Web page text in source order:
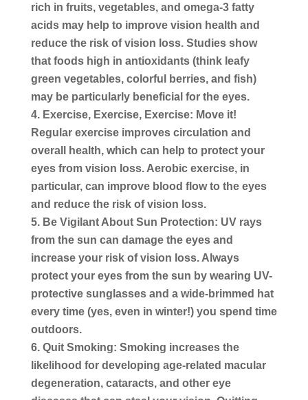
rich in fruits, vegetables, and omega-3 fatty
acids may help to improve vision health and
reduce the risk of vision loss. Studies show
that foods high in antioxidants (think leafy
green vegetables, colorful berries, and fish)
may be particularly beneficial for the eyes.
Exercise, Exercise, Exercise: Move it!
Regular exercise improves circulation and
overall health, which can help to protect your
eyes from vision loss. Aerobic exercise, in
particular, can improve blood flow to the eyes
and reduce the risk of vision loss.
Be Vigilant About Sun Protection: UV rays
from the sun can damage the eyes and
increase your risk of vision loss. Always
protect your eyes from the sun by wearing UV-
protective sunglasses and a wide-brimmed hat
every time (yes, even in winter!) you spend time
outdoors.
Quit Smoking: Smoking increases the
likelihood for developing age-related macular
degeneration, cataracts, and other eye